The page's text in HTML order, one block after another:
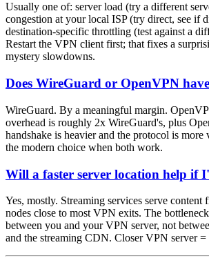
Usually one of: server load (try a different
congestion at your local ISP (try direct, see if
destination-specific throttling (test against a
Restart the VPN client first; that fixes a
mystery slowdowns.
Does WireGuard or OpenVPN
WireGuard. By a meaningful margin.
overhead is roughly 2x WireGuard's, plus
handshake is heavier and the protocol is more
the modern choice when both work.
Will a faster server location help if
Yes, mostly. Streaming services serve
nodes close to most VPN exits. The
between you and your VPN server, not
and the streaming CDN. Closer VPN server =